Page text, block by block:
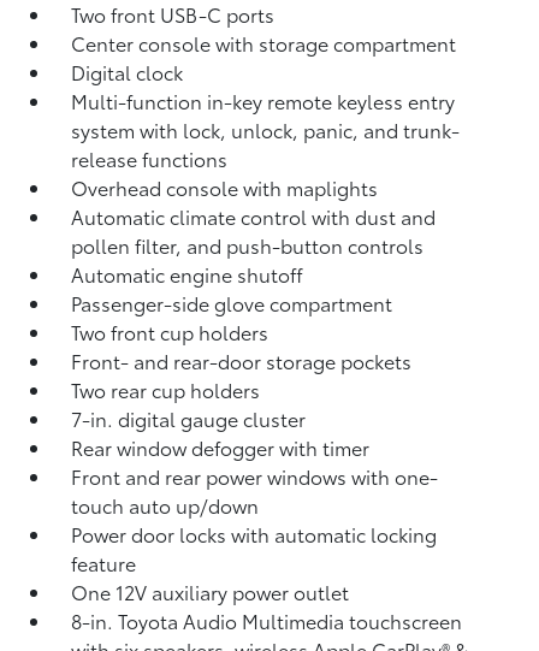
Two front USB-C ports
Center console with storage compartment
Digital clock
Multi-function in-key remote keyless entry
system with lock, unlock, panic, and trunk-
release functions
Overhead console with maplights
Automatic climate control with dust and
pollen filter, and push-button controls
Automatic engine shutoff
Passenger-side glove compartment
Two front cup holders
Front- and rear-door storage pockets
Two rear cup holders
7-in. digital gauge cluster
Rear window defogger with timer
Front and rear power windows with one-
touch auto up/down
Power door locks with automatic locking
feature
One 12V auxiliary power outlet
8-in. Toyota Audio Multimedia touchscreen